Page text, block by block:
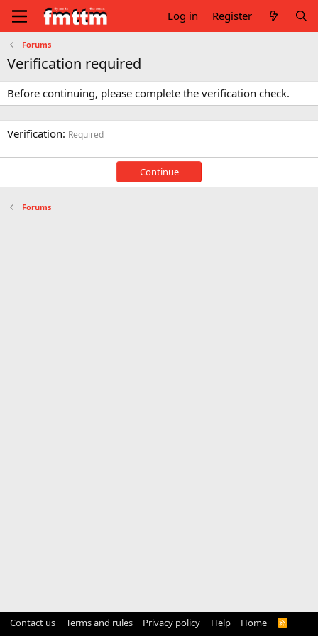
Log in Register
Forums
Verification required
Before continuing, please complete the verification check.
Verification Required
Continue
Forums
Contact us Terms and rules Privacy policy Help Home
R